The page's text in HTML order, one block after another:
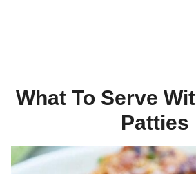
What To Serve
Patties